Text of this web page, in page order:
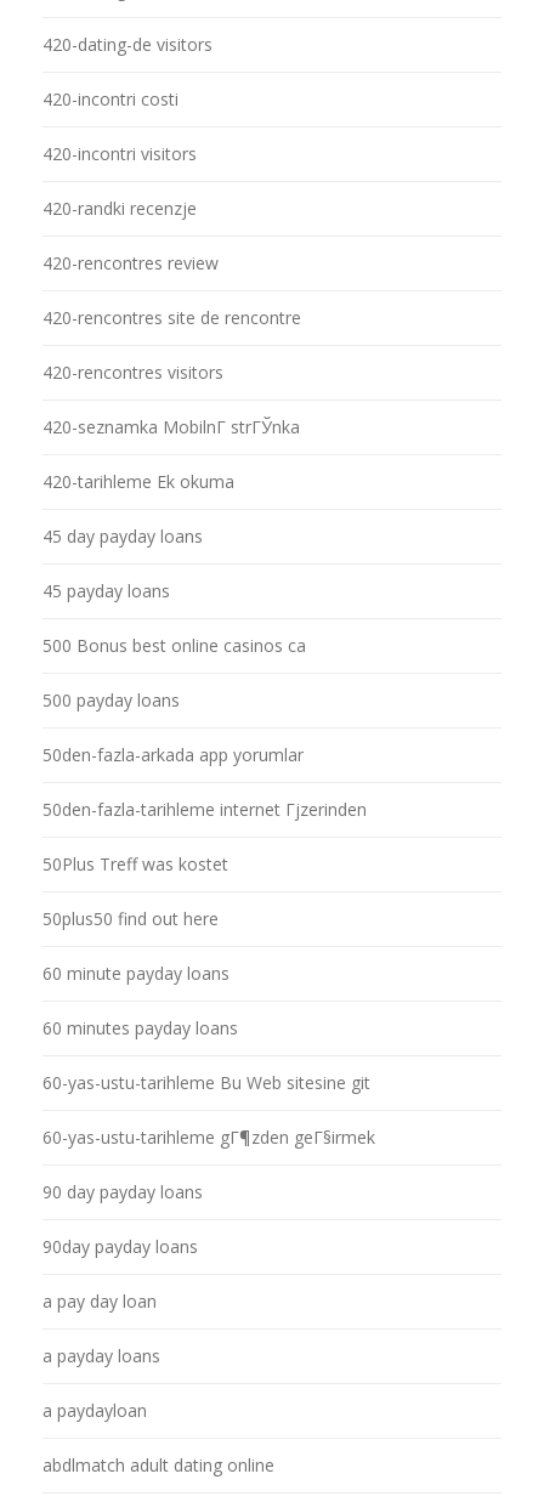
420-dating-de visitors
420-incontri costi
420-incontri visitors
420-randki recenzje
420-rencontres review
420-rencontres site de rencontre
420-rencontres visitors
420-seznamka MobilnГ­ strГЎnka
420-tarihleme Ek okuma
45 day payday loans
45 payday loans
500 Bonus best online casinos ca
500 payday loans
50den-fazla-arkada app yorumlar
50den-fazla-tarihleme internet Гјzerinden
50Plus Treff was kostet
50plus50 find out here
60 minute payday loans
60 minutes payday loans
60-yas-ustu-tarihleme Bu Web sitesine git
60-yas-ustu-tarihleme gГ¶zden geГ§irmek
90 day payday loans
90day payday loans
a pay day loan
a payday loans
a paydayloan
abdlmatch adult dating online